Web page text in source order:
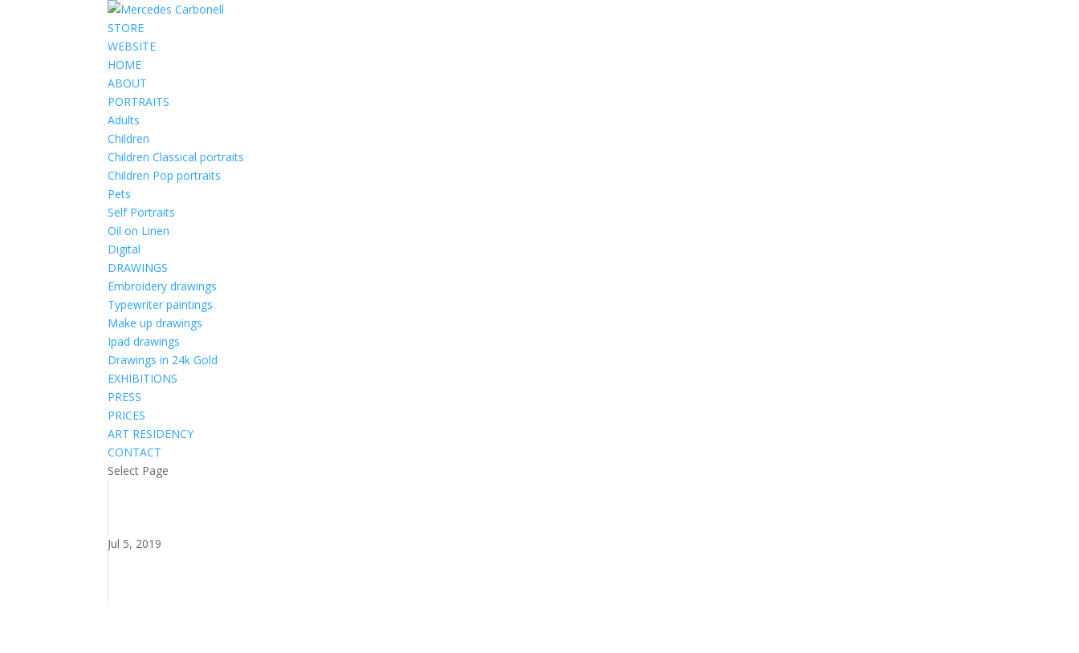
STORE
WEBSITE
HOME
ABOUT
PORTRAITS
Adults
Children
Children Classical portraits
Children Pop portraits
Pets
Self Portraits
Oil on Linen
Digital
DRAWINGS
Embroidery drawings
Typewriter paintings
Make up drawings
Ipad drawings
Drawings in 24k Gold
EXHIBITIONS
PRESS
PRICES
ART RESIDENCY
CONTACT
Select Page
Jul 5, 2019